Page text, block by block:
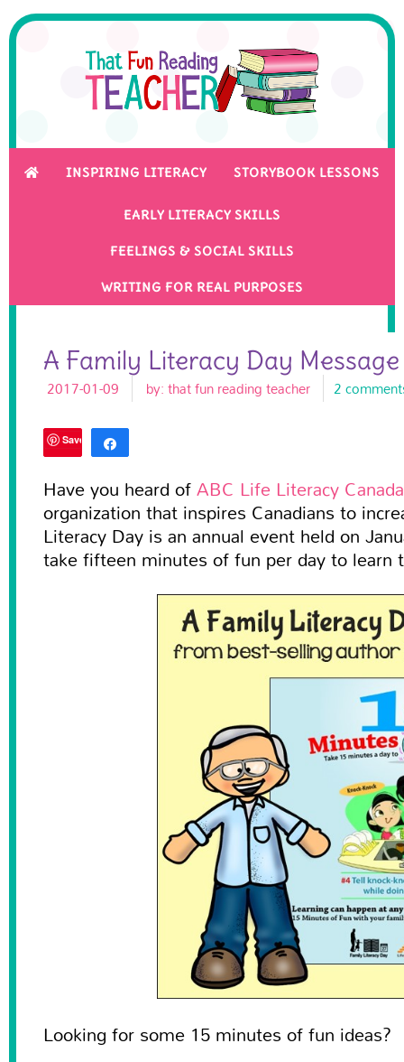
INSPIRING LITERACY STORYBOOK LESSONS
EARLY LITERACY SKILLS
FEELINGS & SOCIAL SKILLS
WRITING FOR REAL PURPOSES
A Family Literacy Day
2017-01-09 by:that fun reading teacher 2
Save
SHARES
Have you heard ofABC Life Literacy Canada
organization that inspires Canadians to
Literacy Day is an annual event held on
take fifteen minutes of fun per day to learn
Looking for some 15 minutes of fun ideas?